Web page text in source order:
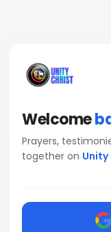
Welcome
Prayers,
together on Unity